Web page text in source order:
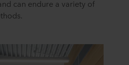
can endure a variety of